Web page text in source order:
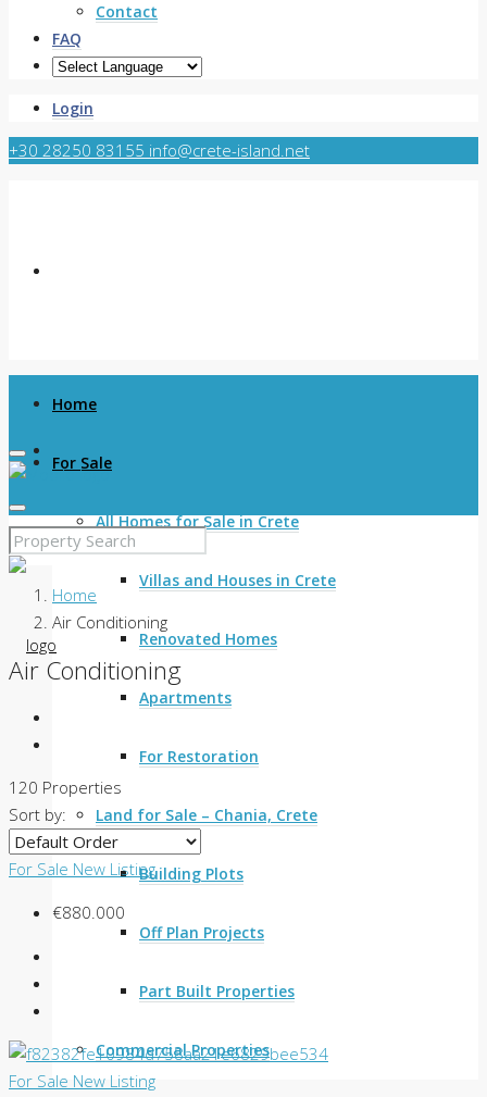
Contact
FAQ
Login
+30 28250 83155 info@crete-island.net
Home
For Sale
All Homes for Sale in Crete
Villas and Houses in Crete
Renovated Homes
Apartments
For Restoration
Land for Sale – Chania, Crete
Building Plots
Off Plan Projects
Part Built Properties
Commercial Properties
Home
Air Conditioning
Air Conditioning
120 Properties
Sort by:
For Sale New Listing
€880.000
For Sale New Listing